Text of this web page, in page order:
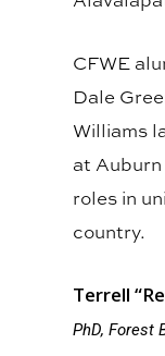
CFWE
Dale
Williams
at
roles in
country.
Terrell
PhD, Forest